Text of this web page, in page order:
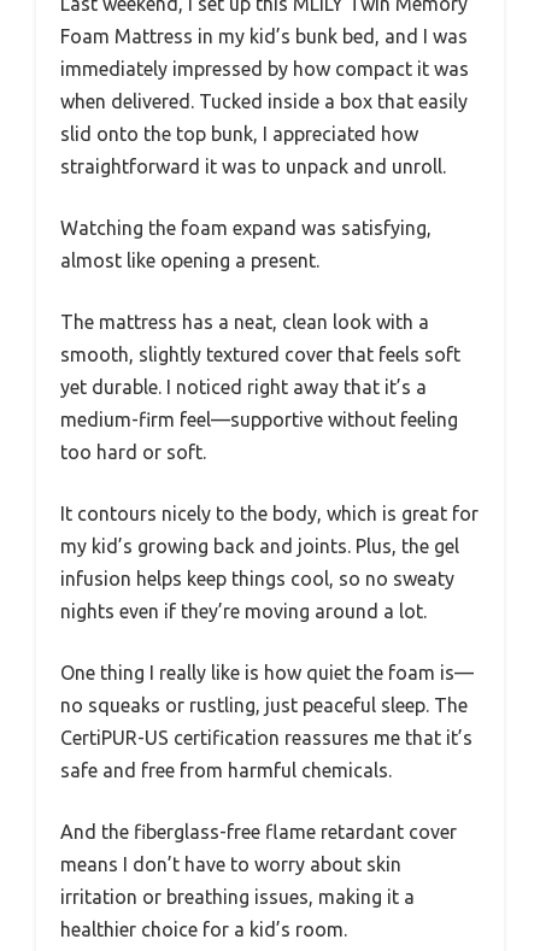
Foam Mattress in my kid’s bunk bed, and I was
immediately impressed by how compact it was
when delivered. Tucked inside a box that easily
slid onto the top bunk, I appreciated how
straightforward it was to unpack and unroll.
Watching the foam expand was satisfying,
almost like opening a present.
The mattress has a neat, clean look with a
smooth, slightly textured cover that feels soft
yet durable. I noticed right away that it’s a
medium-firm feel—supportive without feeling
too hard or soft.
It contours nicely to the body, which is great for
my kid’s growing back and joints. Plus, the gel
infusion helps keep things cool, so no sweaty
nights even if they’re moving around a lot.
One thing I really like is how quiet the foam is—
no squeaks or rustling, just peaceful sleep. The
CertiPUR-US certification reassures me that it’s
safe and free from harmful chemicals.
And the fiberglass-free flame retardant cover
means I don’t have to worry about skin
irritation or breathing issues, making it a
healthier choice for a kid’s room.